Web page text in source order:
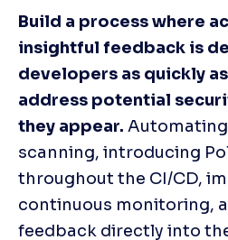
Build a process where
insightful feedback is
developers as quickly
address potential
they appear.
scanning, introducing
throughout the CI/CD,
continuous monitoring,
feedback directly into